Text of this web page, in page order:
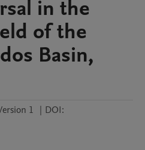
in the
of the
Basin,
1 | DOI: